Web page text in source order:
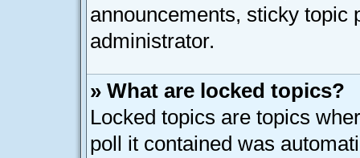
announcements, sticky topic
administrator.
» What are locked topics?
Locked topics are topics
poll it contained was